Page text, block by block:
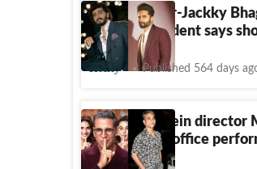
Arjun Kapoor-Jackky
FWICE president says
Published 564 days
Khel Khel Mein director
to film's box office